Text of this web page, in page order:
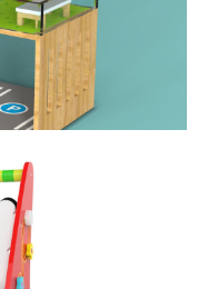
DOCTOR